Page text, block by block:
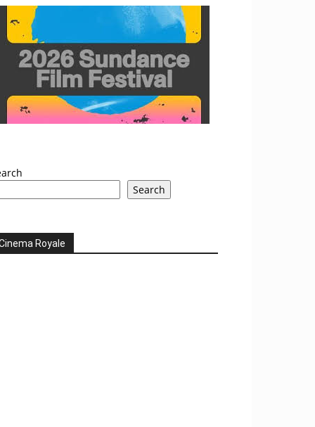
Search
Royale